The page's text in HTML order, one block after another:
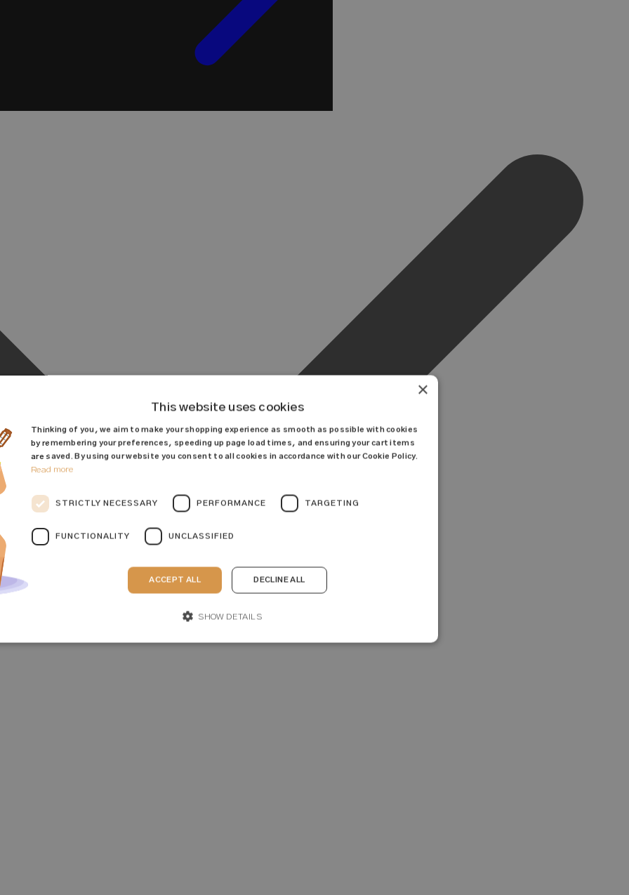
×
This website uses cookies
Thinking of you, we aim to make your shopping experience as smooth as possible with cookies
by remembering your preferences, speeding up page load times, and ensuring your cart items
are saved. By using our website you consent to all cookies in accordance with our Cookie Policy.
Read more
STRICTLY NECESSARY PERFORMANCE TARGETING
FUNCTIONALITY UNCLASSIFIED
ACCEPT ALL DECLINE ALL
SHOW DETAILS